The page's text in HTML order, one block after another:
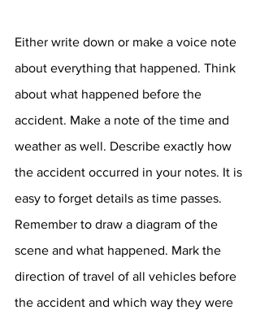
Either write down or make a voice note
about everything that happened. Think
about what happened before the
accident. Make a note of the time and
weather as well. Describe exactly how
the accident occurred in your notes. It is
easy to forget details as time passes.
Remember to draw a diagram of the
scene and what happened. Mark the
direction of travel of all vehicles before
the accident and which way they were